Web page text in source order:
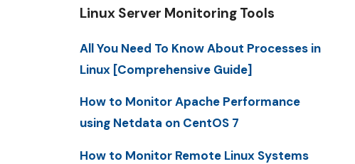
Linux Server Monitoring Tools
All You Need To Know About Processes in
Linux [Comprehensive Guide]
How to Monitor Apache Performance
using Netdata on CentOS 7
How to Monitor Remote Linux Systems